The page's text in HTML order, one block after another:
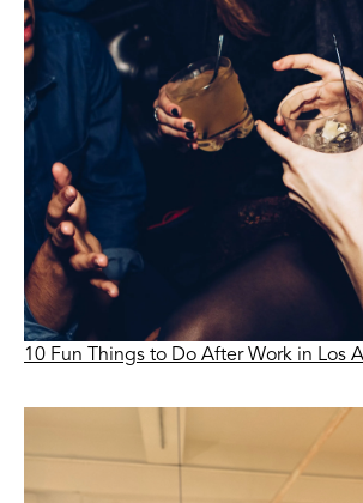
10 Fun Things to Do After Work in Los